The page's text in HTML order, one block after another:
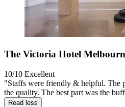
The Victoria Hotel
10/10 Excellent
"Staffs were friendly & helpful. The
the quality. The best part was the
Read less